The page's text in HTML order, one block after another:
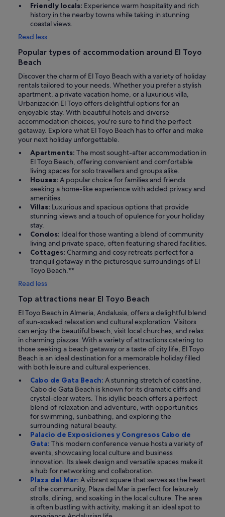
Friendly locals: Experience warm hospitality and rich
history in the nearby towns while taking in stunning
coastal views.
Read less
Popular types of accommodation around El Toyo
Beach
Discover the charm of El Toyo Beach with a variety of holiday
rentals tailored to your needs. Whether you prefer a stylish
apartment, a private vacation home, or a luxurious villa,
Urbanización El Toyo offers delightful options for an
enjoyable stay. With beautiful hotels and diverse
accommodation choices, you're sure to find the perfect
getaway. Explore what El Toyo Beach has to offer and make
your next holiday unforgettable.
Apartments: The most sought-after accommodation in
El Toyo Beach, offering convenient and comfortable
living spaces for solo travellers and groups alike.
Houses: A popular choice for families and friends
seeking a home-like experience with added privacy and
amenities.
Villas: Luxurious and spacious options that provide
stunning views and a touch of opulence for your holiday
stay.
Condos: Ideal for those wanting a blend of community
living and private space, often featuring shared facilities.
Cottages: Charming and cosy retreats perfect for a
tranquil getaway in the picturesque surroundings of El
Toyo Beach.**
Read less
Top attractions near El Toyo Beach
El Toyo Beach in Almeria, Andalusia, offers a delightful blend
of sun-soaked relaxation and cultural exploration. Visitors
can enjoy the beautiful beach, visit local churches, and relax
in charming piazzas. With a variety of attractions catering to
those seeking a beach getaway or a taste of city life, El Toyo
Beach is an ideal destination for a memorable holiday filled
with both leisure and cultural experiences.
Cabo de Gata Beach: A stunning stretch of coastline,
Cabo de Gata Beach is known for its dramatic cliffs and
crystal-clear waters. This idyllic beach offers a perfect
blend of relaxation and adventure, with opportunities
for swimming, sunbathing, and exploring the
surrounding natural beauty.
Palacio de Exposiciones y Congresos Cabo de
Gata: This modern conference venue hosts a variety of
events, showcasing local culture and business
innovation. Its sleek design and versatile spaces make it
a hub for networking and collaboration.
Plaza del Mar: A vibrant square that serves as the heart
of the community, Plaza del Mar is perfect for leisurely
strolls, dining, and soaking in the local culture. The area
is often bustling with activity, making it an ideal spot to